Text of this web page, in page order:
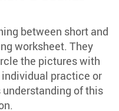
between short and
worksheet. They
the pictures with
practice or
of this